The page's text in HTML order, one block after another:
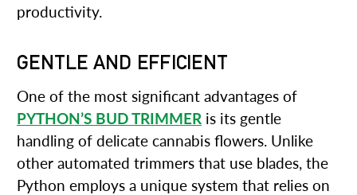
productivity.
GENTLE AND EFFICIENT
One of the most significant advantages of
PYTHON’S BUD TRIMMER is its gentle
handling of delicate cannabis flowers. Unlike
other automated trimmers that use blades, the
Python employs a unique system that relies on